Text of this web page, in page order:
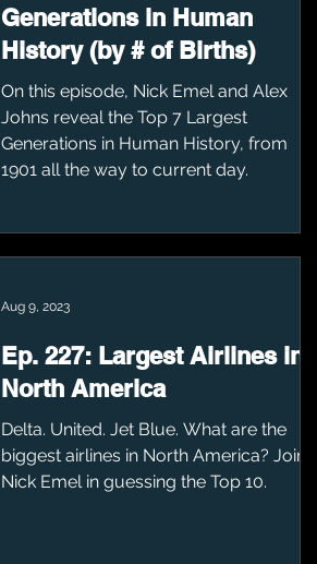
Generations in Human
History (by # of Births)
On this episode, Nick Emel and Alex
Johns reveal the Top 7 Largest
Generations in Human History, from
1901 all the way to current day.
Ep. 227: Largest Airlines in
North America
Delta. United. Jet Blue. What are the
biggest airlines in North America? Join
Nick Emel in guessing the Top 10.
Aug 9, 2023